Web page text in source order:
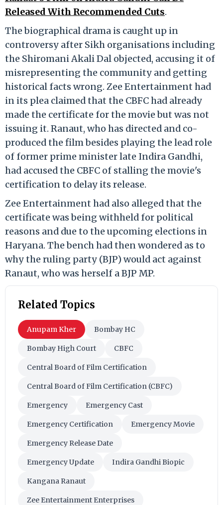
Released With Recommended Cuts.
The biographical drama is caught up in
controversy after Sikh organisations including
the Shiromani Akali Dal objected, accusing it of
misrepresenting the community and getting
historical facts wrong. Zee Entertainment had
in its plea claimed that the CBFC had already
made the certificate for the movie but was not
issuing it. Ranaut, who has directed and co-
produced the film besides playing the lead role
of former prime minister late Indira Gandhi,
had accused the CBFC of stalling the movie's
certification to delay its release.
Zee Entertainment had also alleged that the
certificate was being withheld for political
reasons and due to the upcoming elections in
Haryana. The bench had then wondered as to
why the ruling party (BJP) would act against
Ranaut, who was herself a BJP MP.
Related Topics
Anupam Kher Bombay HC
Bombay High Court CBFC
Central Board of Film Certification
Central Board of Film Certification (CBFC)
Emergency Emergency Cast
Emergency Certification Emergency Movie
Emergency Release Date
Emergency Update Indira Gandhi Biopic
Kangana Ranaut
Zee Entertainment Enterprises